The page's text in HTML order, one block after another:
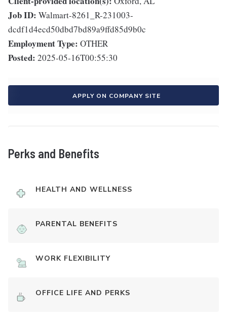
Job ID: Walmart-8261_R-231003-
dcdf1d4ecd50dbd7bd89a9ffd85d9b0c
Employment Type: OTHER
Posted: 2025-05-16T00:55:30
APPLY ON COMPANY SITE
Perks and Benefits
HEALTH AND WELLNESS
PARENTAL BENEFITS
WORK FLEXIBILITY
OFFICE LIFE AND PERKS